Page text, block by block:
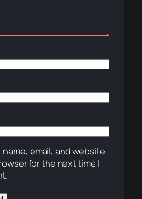
name, email, and website
for the next time I